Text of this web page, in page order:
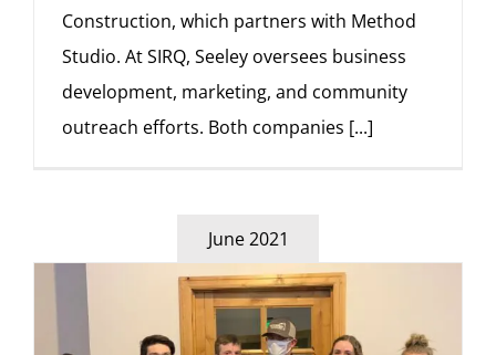
Construction, which partners with Method
Studio. At SIRQ, Seeley oversees business
development, marketing, and community
outreach efforts. Both companies [...]
June 2021